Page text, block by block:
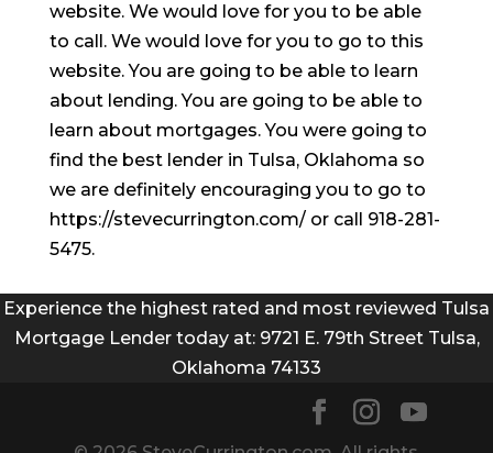
website. We would love for you to be able
to call. We would love for you to go to this
website. You are going to be able to learn
about lending. You are going to be able to
learn about mortgages. You were going to
find the best lender in Tulsa, Oklahoma so
we are definitely encouraging you to go to
https://stevecurrington.com/ or call 918-281-
5475.
Experience the highest rated and most reviewed Tulsa
Mortgage Lender today at: 9721 E. 79th Street Tulsa,
Oklahoma 74133